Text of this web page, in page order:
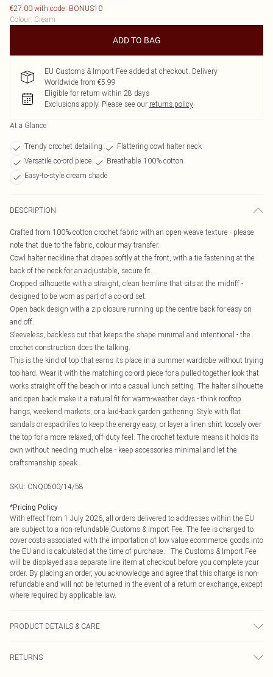
€27.00 with code: BONUS10
Colour: Cream
ADD TO BAG
EU Customs & Import Fee added at checkout. Delivery
Worldwide from €5.99
Eligible for return within 28 days
Exclusions apply. Please see our returns policy
At a Glance
Trendy crochet detailing
Flattering cowl halter neck
Versatile co-ord piece
Breathable 100% cotton
Easy-to-style cream shade
DESCRIPTION
Crafted from 100% cotton crochet fabric with an open-weave texture - please
note that due to the fabric, colour may transfer.
Cowl halter neckline that drapes softly at the front, with a tie fastening at the
back of the neck for an adjustable, secure fit.
Cropped silhouette with a straight, clean hemline that sits at the midriff -
designed to be worn as part of a co-ord set.
Open back design with a zip closure running up the centre back for easy on
and off.
Sleeveless, backless cut that keeps the shape minimal and intentional - the
crochet construction does the talking.
This is the kind of top that earns its place in a summer wardrobe without trying
too hard. Wear it with the matching co-ord piece for a pulled-together look that
works straight off the beach or into a casual lunch setting. The halter silhouette
and open back make it a natural fit for warm-weather days - think rooftop
hangs, weekend markets, or a laid-back garden gathering. Style with flat
sandals or espadrilles to keep the energy easy, or layer a linen shirt loosely over
the top for a more relaxed, off-duty feel. The crochet texture means it holds its
own without needing much else - keep accessories minimal and let the
craftsmanship speak.
SKU: CNQ0500/14/58
*Pricing Policy
With effect from 1 July 2026, all orders delivered to addresses within the EU
are subject to a non-refundable Customs & Import Fee. The fee is charged to
cover costs associated with the importation of low value ecommerce goods into
the EU and is calculated at the time of purchase. The Customs & Import Fee
will be displayed as a separate line item at checkout before you complete your
order. By placing an order, you acknowledge and agree that this charge is non-
refundable and will not be returned in the event of a return or exchange, except
where required by applicable law.
PRODUCT DETAILS & CARE
RETURNS